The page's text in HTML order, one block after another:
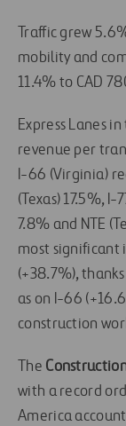
Traffic grew
mobility and
11.4% to CAD
Express Lanes
revenue per
I-66 (Virginia)
(Texas) 17.5%,
7.8% and NTE
most significant
(+38.7%),
as on I-66
construction
The
with a record
America